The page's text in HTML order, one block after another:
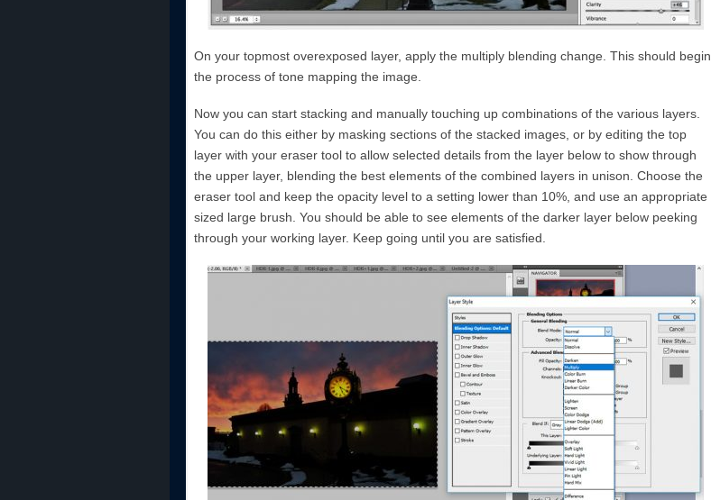
On your topmost overexposed layer, apply the multiply blending change. This should begin
the process of tone mapping the image.
Now you can start stacking and manually touching up combinations of the various layers.
You can do this either by masking sections of the stacked images, or by editing the top
layer with your eraser tool to allow selected details from the layer below to show through
the upper layer, blending the best elements of the combined layers in unison. Choose the
eraser tool and keep the opacity level to a setting lower than 10%, and use an appropriate
sized large brush. You should be able to see elements of the darker layer below peeking
through your working layer. Keep going until you are satisfied.